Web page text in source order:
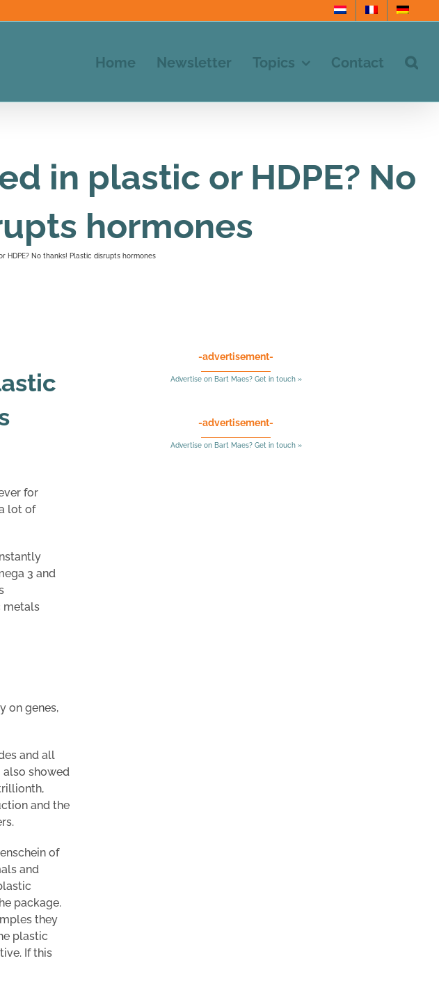
Home Newsletter Topics Contact
in plastic or HDPE? No
hormones
HDPE? No thanks! Plastic disrupts hormones
for
lot of
3 and
metals
on genes,
and all
also showed
and the
of
and
package.
they
plastic
If this
-advertisement-
Advertise on Bart Maes? Get in touch »
-advertisement-
Advertise on Bart Maes? Get in touch »